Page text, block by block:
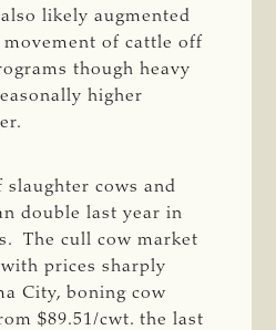
likely augmented
of cattle off
though heavy
higher
slaughter cows and
double last year in
The cull cow market
prices sharply
City, boning cow
$89.51/cwt. the last